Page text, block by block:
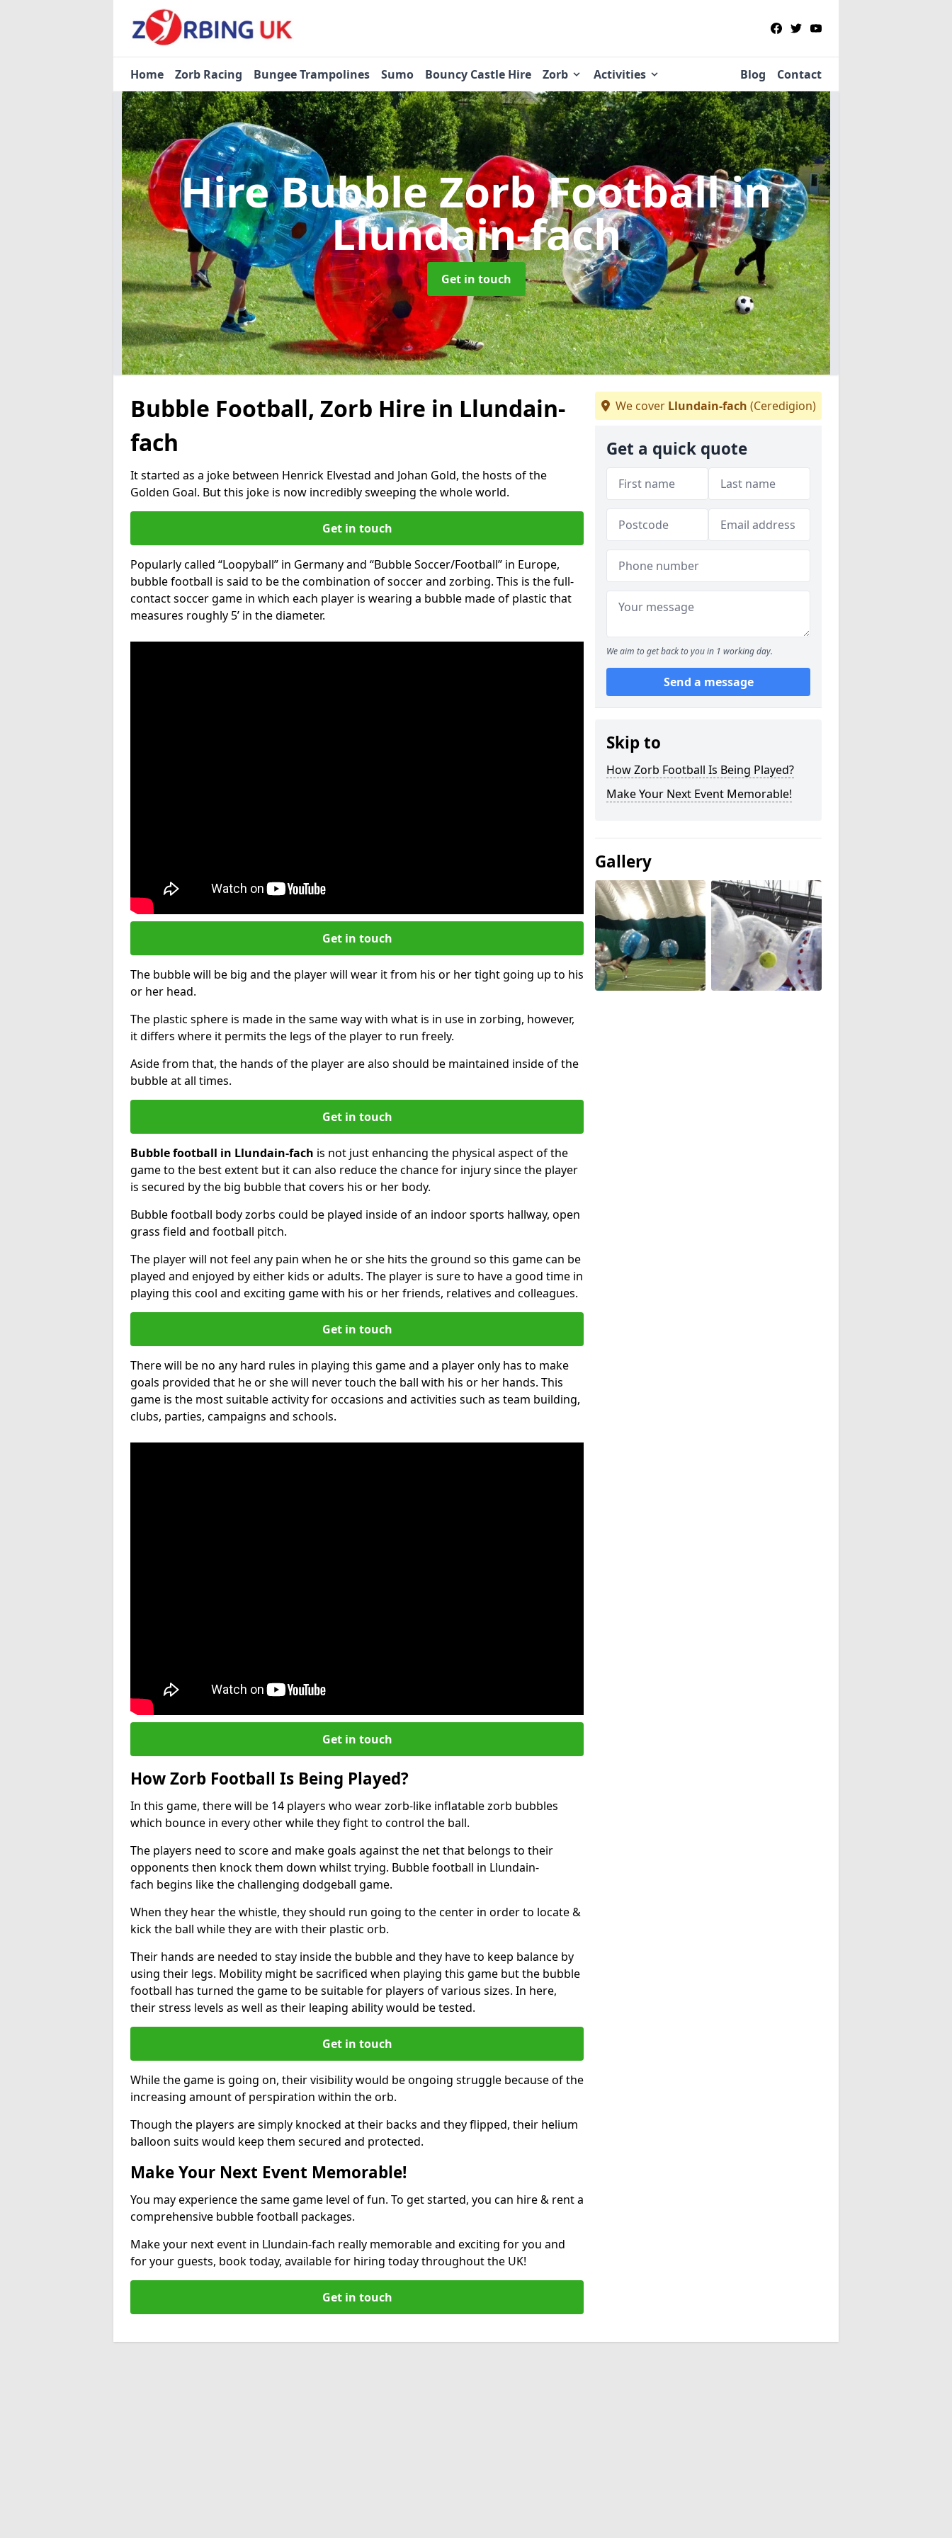
Home Zorb Racing Bungee Trampolines Sumo Bouncy Castle Hire Zorb Activities Blog Contact
Hire Bubble Zorb Footballin
Llundain-fach
Get in touch
Bubble Football, Zorb Hire in Llundain-
fach
It started as a joke between Henrick Elvestad and Johan Gold, the hosts of the
Golden Goal. But this joke is now incredibly sweeping the whole world.
Get in touch
Popularly called “Loopyball” in Germany and “Bubble Soccer/Football” in Europe,
bubble football is said to be the combination of soccer and zorbing. This is the full-
contact soccer game in which each player is wearing a bubble made of plastic that
measures roughly 5’ in the diameter.
Get in touch
The bubble will be big and the player will wear it from his or her tight going up to his
or her head.
The plastic sphere is made in the same way with what is in use in zorbing, however,
it differs where it permits the legs of the player to run freely.
Aside from that, the hands of the player are also should be maintained inside of the
bubble at all times.
Get in touch
Bubble football in Llundain-fach is not just enhancing the physical aspect of the
game to the best extent but it can also reduce the chance for injury since the player
is secured by the big bubble that covers his or her body.
Bubble football body zorbs could be played inside of an indoor sports hallway, open
grass field and football pitch.
The player will not feel any pain when he or she hits the ground so this game can be
played and enjoyed by either kids or adults. The player is sure to have a good time in
playing this cool and exciting game with his or her friends, relatives and colleagues.
Get in touch
There will be no any hard rules in playing this game and a player only has to make
goals provided that he or she will never touch the ball with his or her hands. This
game is the most suitable activity for occasions and activities such as team building,
clubs, parties, campaigns and schools.
Get in touch
How Zorb Football Is Being Played?
In this game, there will be 14 players who wear zorb-like inflatable zorb bubbles
which bounce in every other while they fight to control the ball.
The players need to score and make goals against the net that belongs to their
opponents then knock them down whilst trying. Bubble football in Llundain-
fach begins like the challenging dodgeball game.
When they hear the whistle, they should run going to the center in order to locate &
kick the ball while they are with their plastic orb.
Their hands are needed to stay inside the bubble and they have to keep balance by
using their legs. Mobility might be sacrificed when playing this game but the bubble
football has turned the game to be suitable for players of various sizes. In here,
their stress levels as well as their leaping ability would be tested.
Get in touch
While the game is going on, their visibility would be ongoing struggle because of the
increasing amount of perspiration within the orb.
Though the players are simply knocked at their backs and they flipped, their helium
balloon suits would keep them secured and protected.
Make Your Next Event Memorable!
You may experience the same game level of fun. To get started, you can hire & rent a
comprehensive bubble football packages.
Make your next event in Llundain-fach really memorable and exciting for you and
for your guests, book today, available for hiring today throughout the UK!
Get in touch
We cover Llundain-fach (Ceredigion)
Get a quick quote
We aim to get back to you in 1 working day.
Send a message
Skip to
How Zorb Football Is Being Played?
Make Your Next Event Memorable!
Gallery